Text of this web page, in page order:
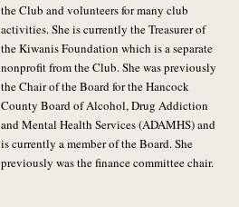
the Club and volunteers for many club
activities. She is currently the Treasurer of
the Kiwanis Foundation which is a separate
nonprofit from the Club. She was previously
the Chair of the Board for the Hancock
County Board of Alcohol, Drug Addiction
and Mental Health Services (ADAMHS) and
is currently a member of the Board. She
previously was the finance committee chair.